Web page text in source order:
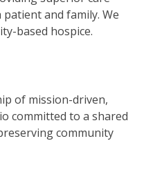
and family. We
based hospice.
of mission-driven,
committed to a shared
community